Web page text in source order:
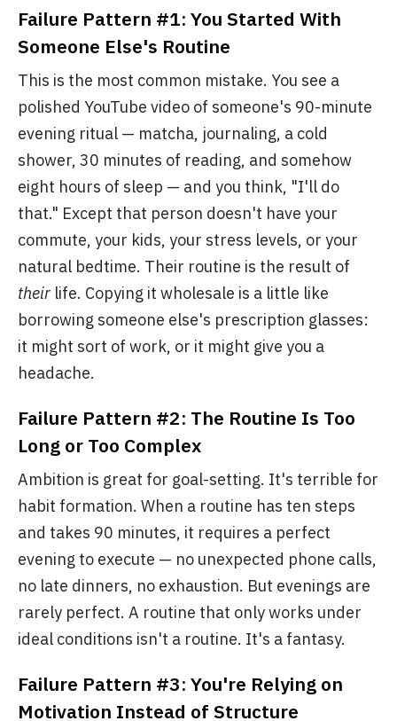
Failure Pattern #1: You Started With
Someone Else's Routine
This is the most common mistake. You see a
polished YouTube video of someone's 90-minute
evening ritual — matcha, journaling, a cold
shower, 30 minutes of reading, and somehow
eight hours of sleep — and you think, "I'll do
that." Except that person doesn't have your
commute, your kids, your stress levels, or your
natural bedtime. Their routine is the result of
their life. Copying it wholesale is a little like
borrowing someone else's prescription glasses:
it might sort of work, or it might give you a
headache.
Failure Pattern #2: The Routine Is Too
Long or Too Complex
Ambition is great for goal-setting. It's terrible for
habit formation. When a routine has ten steps
and takes 90 minutes, it requires a perfect
evening to execute — no unexpected phone calls,
no late dinners, no exhaustion. But evenings are
rarely perfect. A routine that only works under
ideal conditions isn't a routine. It's a fantasy.
Failure Pattern #3: You're Relying on
Motivation Instead of Structure